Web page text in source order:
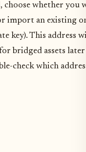
choose whether you
import an existing
key). This address
bridged assets
check which